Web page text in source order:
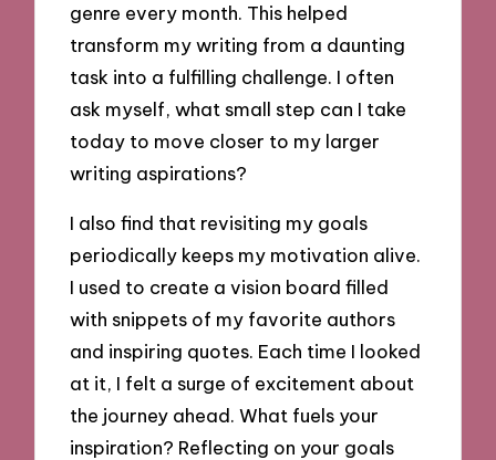
genre every month. This helped
transform my writing from a daunting
task into a fulfilling challenge. I often
ask myself, what small step can I take
today to move closer to my larger
writing aspirations?
I also find that revisiting my goals
periodically keeps my motivation alive.
I used to create a vision board filled
with snippets of my favorite authors
and inspiring quotes. Each time I looked
at it, I felt a surge of excitement about
the journey ahead. What fuels your
inspiration? Reflecting on your goals